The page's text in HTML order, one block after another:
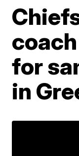
for
in